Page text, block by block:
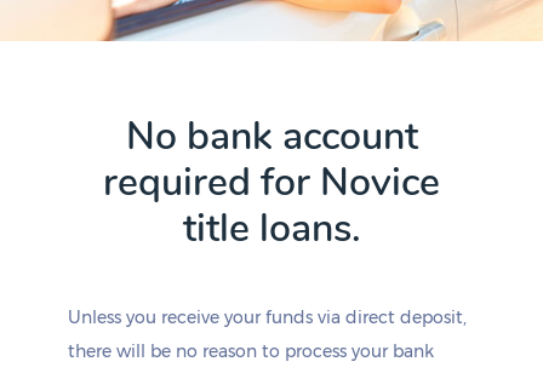
No bank account
required for Novice
title loans.
Unless you receive your funds via direct deposit,
there will be no reason to process your bank